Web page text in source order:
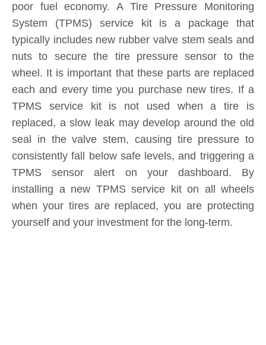
poor fuel economy. A Tire Pressure Monitoring
System (TPMS) service kit is a package that
typically includes new rubber valve stem seals and
nuts to secure the tire pressure sensor to the
wheel. It is important that these parts are replaced
each and every time you purchase new tires. If a
TPMS service kit is not used when a tire is
replaced, a slow leak may develop around the old
seal in the valve stem, causing tire pressure to
consistently fall below safe levels, and triggering a
TPMS sensor alert on your dashboard. By
installing a new TPMS service kit on all wheels
when your tires are replaced, you are protecting
yourself and your investment for the long-term.